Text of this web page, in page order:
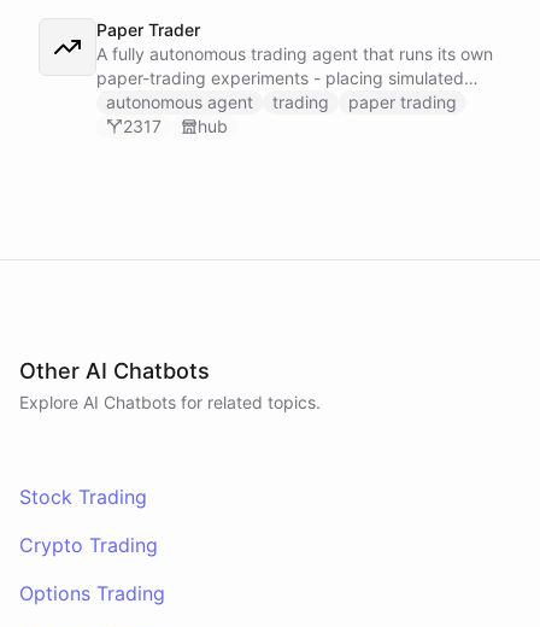
Paper Trader
A fully autonomous trading agent that runs its own
paper-trading experiments - placing simulated
trades, tracking positions, and reasoning about
whether it can actually turn a profit before any real
autonomous agent trading
paper trading
2317
hub
Other AI Chatbots
Explore AI Chatbots for related topics.
Stock Trading
Crypto Trading
Options Trading